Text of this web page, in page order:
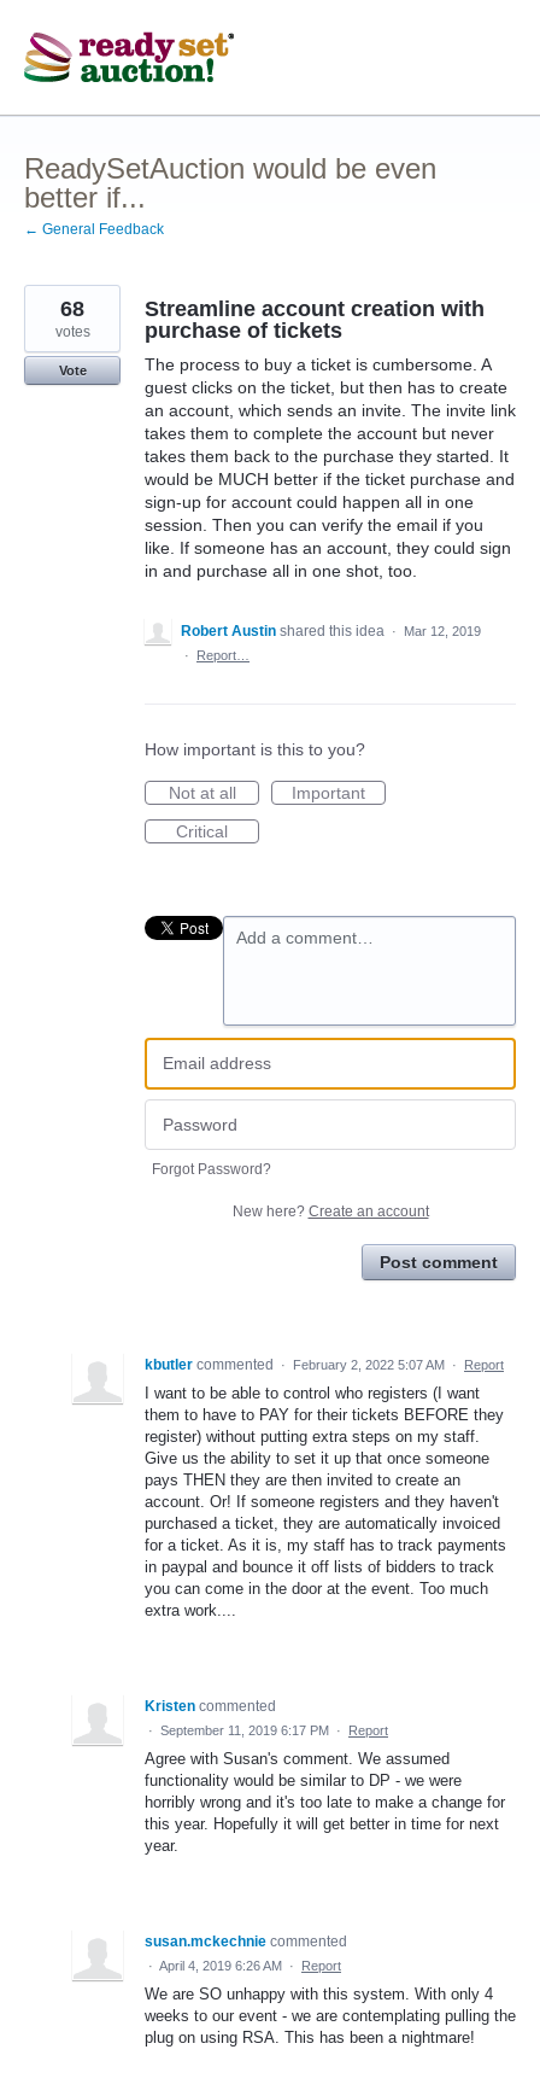
to
content
ReadySetAuction would be even
better if...
← General Feedback
Streamline account creation with
purchase of tickets
The process to buy a ticket is cumbersome. A
guest clicks on the ticket, but then has to create
an account, which sends an invite. The invite link
takes them to complete the account but never
takes them back to the purchase they started. It
would be MUCH better if the ticket purchase and
sign-up for account could happen all in one
session. Then you can verify the email if you
like. If someone has an account, they could sign
in and purchase all in one shot, too.
68
votes
Vote
Robert Austin shared this idea ·
Mar 12, 2019
·
Report…
How important is this to you?
Not at all
Important
Critical
Add a comment…
Forgot Password?
New here? Create an account
Post comment
kbutler commented · February 2, 2022 5:07 AM · Report
I want to be able to control who registers (I want
them to have to PAY for their tickets BEFORE they
register) without putting extra steps on my staff.
Give us the ability to set it up that once someone
pays THEN they are then invited to create an
account. Or! If someone registers and they haven't
purchased a ticket, they are automatically invoiced
for a ticket. As it is, my staff has to track payments
in paypal and bounce it off lists of bidders to track
you can come in the door at the event. Too much
extra work....
Kristen commented
· September 11, 2019 6:17 PM · Report
Agree with Susan's comment. We assumed
functionality would be similar to DP - we were
horribly wrong and it's too late to make a change for
this year. Hopefully it will get better in time for next
year.
susan.mckechnie commented
· April 4, 2019 6:26 AM · Report
We are SO unhappy with this system. With only 4
weeks to our event - we are contemplating pulling the
plug on using RSA. This has been a nightmare!